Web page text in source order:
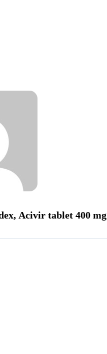
Acivir tablet 400 mg